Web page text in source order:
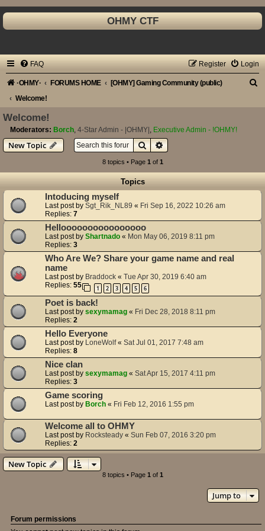
OHMY CTF
FAQ Login
Register
·OHMY· FORUMS HOME
[OHMY] Gaming Community (public)
Welcome!
Welcome!
Moderators: Borch 4-Star Admin - |OHMY| Executive Admin - !OHMY!
New Topic SearchAdvanced search
8 topics • Page 1 of 1
Topics
Intoducing myself
Last post by Sgt_Rik_NL89 « Fri Sep 16, 2022 10:26 am
Replies: 7
Helloooooooooooooooo
Last post by Shartnado « Mon May 06, 2019 8:11 pm
Replies: 3
Who Are We? Share your game name and real
name
Last post by Braddock « Tue Apr 30, 2019 6:40 am
Replies: 55 1 2 3 4 5 6
Poet is back!
Last post by sexymamag « Fri Dec 28, 2018 8:11 pm
Replies: 2
Hello Everyone
Last post by LoneWolf« Sat Jul 01, 2017 7:48 am
Replies: 8
Nice clan
Last post by sexymamag « Sat Apr 15, 2017 4:11 pm
Replies: 3
Game scoring
Last post by Borch « Fri Feb 12, 2016 1:55 pm
Welcome all to OHMY
Last post by Rocksteady « Sun Feb 07, 2016 3:20 pm
Replies: 2
New Topic
8 topics • Page 1 of 1
Jump to
Forum permissions